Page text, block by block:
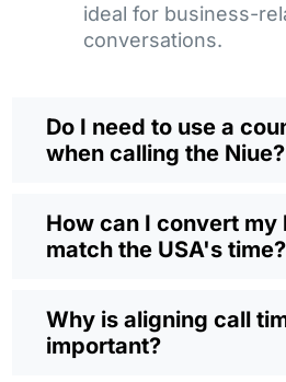
ideal for business-
conversations.
Do I need to use a
when calling the Niue?
How can I convert my
match the USA's time?
Why is aligning call
important?